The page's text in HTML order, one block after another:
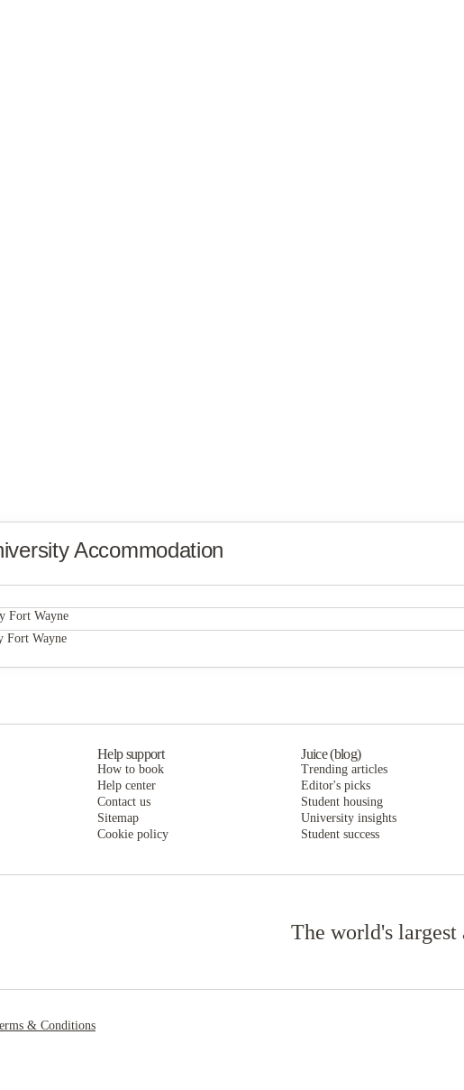
Accommodation
Fort Wayne
Fort Wayne
Help support
How to book
Help center
Contact us
Sitemap
Cookie policy
Juice (blog)
Trending articles
Editor's picks
Student housing
University insights
Student success
The world's largest
& Conditions